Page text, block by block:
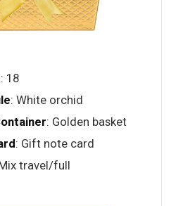
: 18
: White orchid
: Golden basket
: Gift note card
travel/full